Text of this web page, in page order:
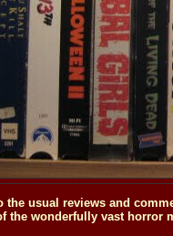
the usual reviews and
the wonderfully vast horror